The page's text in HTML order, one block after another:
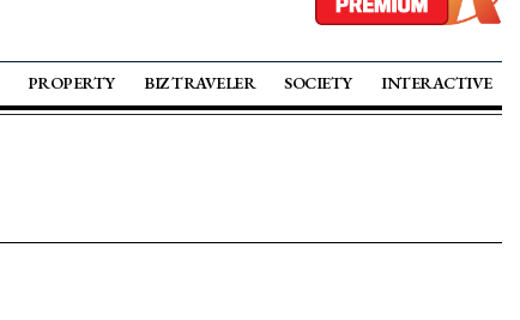
PROPERTY BIZ TRAVELER SOCIETY INTERACTIVE